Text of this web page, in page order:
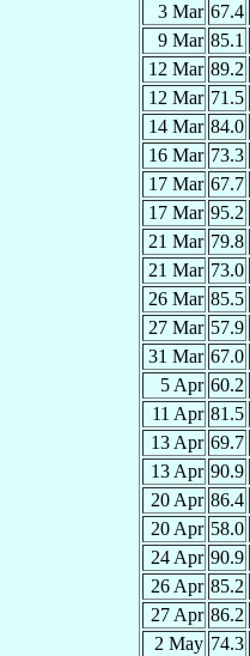
3 Mar 67.4
9 Mar 85.1
12 Mar 89.2
12 Mar 71.5
14 Mar 84.0
16 Mar 73.3
17 Mar 67.7
17 Mar 95.2
21 Mar 79.8
21 Mar 73.0
26 Mar 85.5
27 Mar 57.9
31 Mar 67.0
5 Apr 60.2
11 Apr 81.5
13 Apr 69.7
13 Apr 90.9
20 Apr 86.4
20 Apr 58.0
24 Apr 90.9
26 Apr 85.2
27 Apr 86.2
2 May 74.3